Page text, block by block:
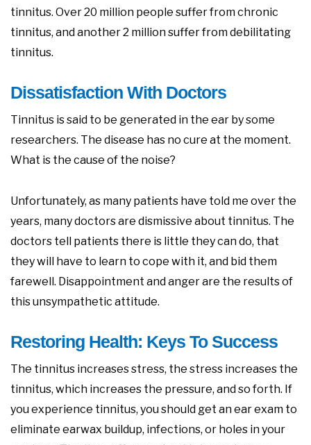
tinnitus. Over 20 million people suffer from chronic
tinnitus, and another 2 million suffer from debilitating
tinnitus.
Dissatisfaction With Doctors
Tinnitus is said to be generated in the ear by some
researchers. The disease has no cure at the moment.
What is the cause of the noise?
Unfortunately, as many patients have told me over the
years, many doctors are dismissive about tinnitus. The
doctors tell patients there is little they can do, that
they will have to learn to cope with it, and bid them
farewell. Disappointment and anger are the results of
this unsympathetic attitude.
Restoring Health: Keys To Success
The tinnitus increases stress, the stress increases the
tinnitus, which increases the pressure, and so forth. If
you experience tinnitus, you should get an ear exam to
eliminate earwax buildup, infections, or holes in your